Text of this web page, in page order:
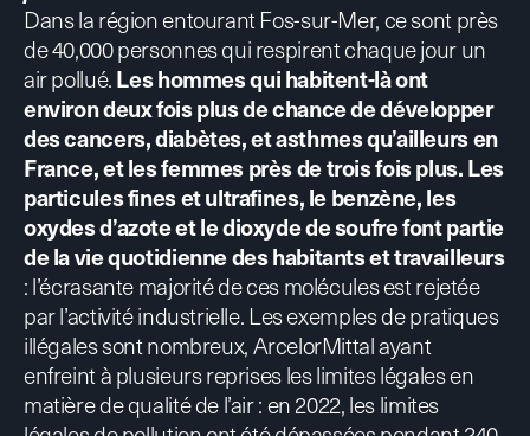
Dans la région entourant Fos-sur-Mer, ce sont près
de 40,000 personnes qui respirent chaque jour un
air pollué.Les hommes qui habitent-là ont
environ deux fois plus de chance de développer
des cancers, diabètes, et asthmes qu’ailleurs en
France, et les femmes près de trois fois plus.Les
particules fines et ultrafines, le benzène, les
oxydes d’azote et le dioxyde de soufrefont partie
de la vie quotidienne des habitants et travailleurs
: l’écrasante majorité de ces molécules est rejetée
par l’activité industrielle. Les exemples de pratiques
illégales sont nombreux, ArcelorMittal ayant
enfreint à plusieurs reprises les limites légales en
matière de qualité de l’air : en 2022, les limites